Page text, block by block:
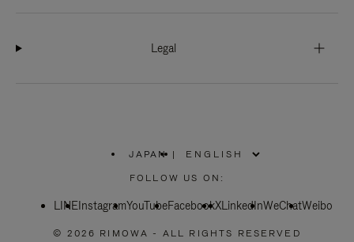
Legal
JAPAN
PLEASE
SELECT
COUNTRY
|
FOLLOW US ON:
LINEInstagramYouTubeFacebookXLinkedInWeChatWeibo
© 2026 RIMOWA - ALL RIGHTS RESERVED